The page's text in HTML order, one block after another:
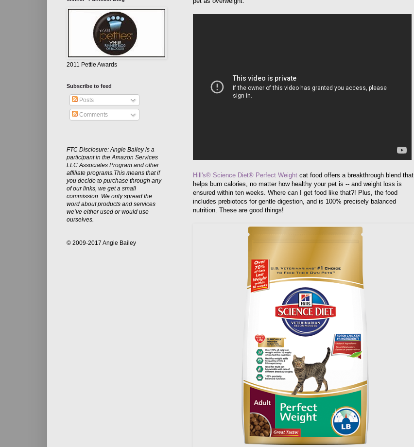
Hill's® Science Diet® Perfect Weight cat food offers a breakthrough blend that
helps burn calories, no matter how healthy your pet is -- and weight loss is
ensured within ten weeks. Where can I get food like that?! Plus, the food
includes prebiotocs for gentle digestion, and is 100% precisely balanced
nutrition. These are good things!
2011 Pettie Awards
Subscribe to feed
Posts
Comments
FTC Disclosure: Angie Bailey is a
participant in the Amazon Services
LLC Associates Program and other
affiliate programs.This means that if
you decide to purchase through any
of our links, we get a small
commission. We only spread the
word about products and services
we’ve either used or would use
ourselves.
© 2009-2017 Angie Bailey